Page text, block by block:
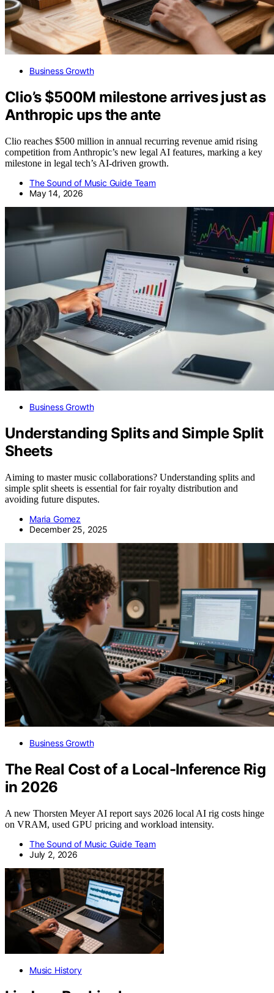
Business Growth
Clio’s $500M milestone arrives just as
Anthropic ups the ante
Clio reaches $500 million in annual recurring revenue amid rising
competition from Anthropic’s new legal AI features, marking a key
milestone in legal tech’s AI-driven growth.
The Sound of Music Guide Team
May 14, 2026
Business Growth
Understanding Splits and Simple Split
Sheets
Aiming to master music collaborations? Understanding splits and
simple split sheets is essential for fair royalty distribution and
avoiding future disputes.
Maria Gomez
December 25, 2025
Business Growth
The Real Cost of a Local-Inference Rig
in 2026
A new Thorsten Meyer AI report says 2026 local AI rig costs hinge
on VRAM, used GPU pricing and workload intensity.
The Sound of Music Guide Team
July 2, 2026
Music History